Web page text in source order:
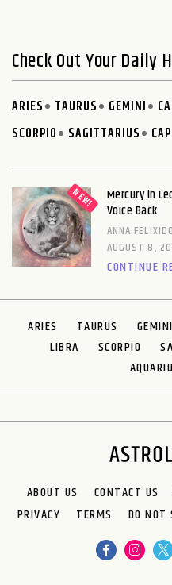
Check Out Your Daily
ARIES TAURUS GEMINI
SCORPIO
SAGITTARIUS
Mercury in
Voice Back
ANNA
AUGUST 8,
CONTINUE
ARIES TAURUS GEMINI
LIBRA
SCORPIO
ABOUT US CONTACT US
PRIVACY
TERMS DO NOT